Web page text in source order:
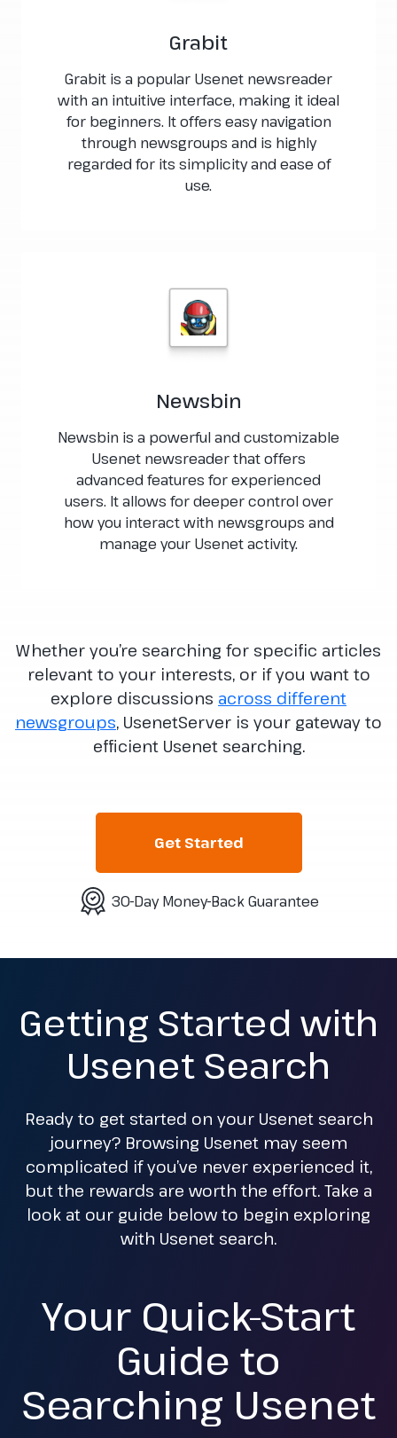
Grabit
Grabit is a popular Usenet newsreader
with an intuitive interface, making it ideal
for beginners. It offers easy navigation
through newsgroups and is highly
regarded for its simplicity and ease of
use.
Newsbin
Newsbin is a powerful and customizable
Usenet newsreader that offers
advanced features for experienced
users. It allows for deeper control over
how you interact with newsgroups and
manage your Usenet activity.
Whether you’re searching for specific articles
relevant to your interests, or if you want to
explore discussions across different
newsgroups, UsenetServer is your gateway to
efficient Usenet searching.
Get Started
30-Day Money-Back Guarantee
Getting Started with
Usenet Search
Ready to get started on your Usenet search
journey? Browsing Usenet may seem
complicated if you’ve never experienced it,
but the rewards are worth the effort. Take a
look at our guide below to begin exploring
with Usenet search.
Your Quick-Start
Guide to
Searching Usenet